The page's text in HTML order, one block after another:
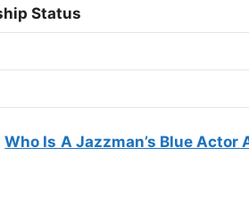
Status
Who Is A Jazzman’s Blue